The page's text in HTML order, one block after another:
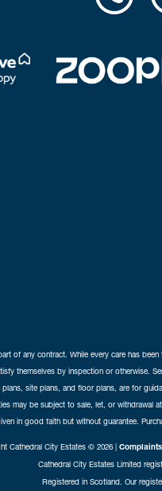
of any contract. While every care has
themselves by inspection or otherwise.
site plans, and floor plans, are for
may be subject to sale, let, or withdrawal
in good faith but without guarantee.
Cathedral City Estates © 2026 |
Cathedral City Estates Limited
Registered in Scotland. Our